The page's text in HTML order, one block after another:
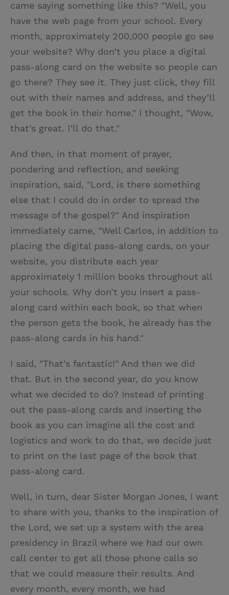
came saying something like this? "Well, you
have the web page from your school. Every
month, approximately 200,000 people go see
your website? Why don’t you place a digital
pass-along card on the website so people can
go there? They see it. They just click, they fill
out with their names and address, and they’ll
get the book in their home." I thought, "Wow,
that’s great. I’ll do that."
And then, in that moment of prayer,
pondering and reflection, and seeking
inspiration, said, "Lord, is there something
else that I could do in order to spread the
message of the gospel?" And inspiration
immediately came, "Well Carlos, in addition to
placing the digital pass-along cards, on your
website, you distribute each year
approximately 1 million books throughout all
your schools. Why don’t you insert a pass-
along card within each book, so that when
the person gets the book, he already has the
pass-along cards in his hand."
I said, "That’s fantastic!" And then we did
that. But in the second year, do you know
what we decided to do? Instead of printing
out the pass-along cards and inserting the
book as you can imagine all the cost and
logistics and work to do that, we decide just
to print on the last page of the book that
pass-along card.
Well, in turn, dear Sister Morgan Jones, I want
to share with you, thanks to the inspiration of
the Lord, we set up a system with the area
presidency in Brazil where we had our own
call center to get all those phone calls so
that we could measure their results. And
every month, every month, we had